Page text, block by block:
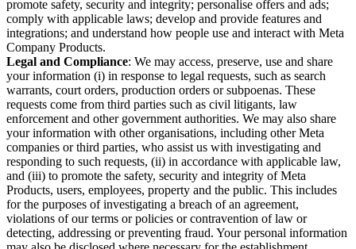
promote safety, security and integrity; personalise offers and ads;
comply with applicable laws; develop and provide features and
integrations; and understand how people use and interact with Meta
Company Products.
Legal and Compliance: We may access, preserve, use and share
your information (i) in response to legal requests, such as search
warrants, court orders, production orders or subpoenas. These
requests come from third parties such as civil litigants, law
enforcement and other government authorities. We may also share
your information with other organisations, including other Meta
companies or third parties, who assist us with investigating and
responding to such requests, (ii) in accordance with applicable law,
and (iii) to promote the safety, security and integrity of Meta
Products, users, employees, property and the public. This includes
for the purposes of investigating a breach of an agreement,
violations of our terms or policies or contravention of law or
detecting, addressing or preventing fraud. Your personal information